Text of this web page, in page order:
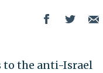
to the anti-Israel